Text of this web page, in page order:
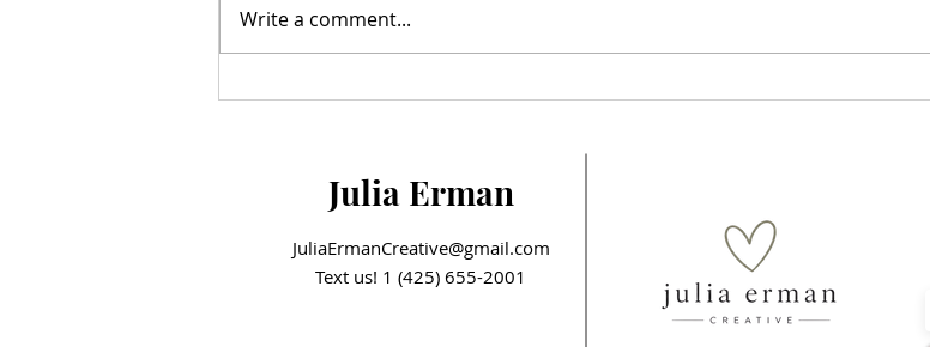
Write a comment...
Julia Erman
JuliaErmanCreative@gmail.com
Text us! 1 (425) 655-2001